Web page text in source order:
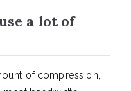
a lot of
of compression,